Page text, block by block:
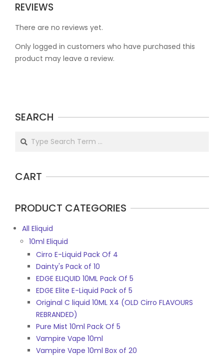
REVIEWS
There are no reviews yet.
Only logged in customers who have purchased this
product may leave a review.
SEARCH
Search
CART
PRODUCT CATEGORIES
All Eliquid
10ml Eliquid
Cirro E-Liquid Pack Of 4
Dainty's Pack of 10
EDGE ELIQUID 10ML Pack Of 5
EDGE Elite E-Liquid Pack of 5
Original C liquid 10ML X4 (OLD Cirro FLAVOURS
REBRANDED)
Pure Mist 10ml Pack Of 5
Vampire Vape 10ml
Vampire Vape 10ml Box of 20